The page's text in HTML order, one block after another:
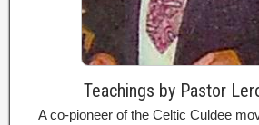
Teachings by Pastor
A co-pioneer of the Celtic Culdee